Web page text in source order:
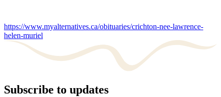
https://www.myalternatives.ca/obituaries/crichton-nee-lawrence-
helen-muriel
Subscribe to updates